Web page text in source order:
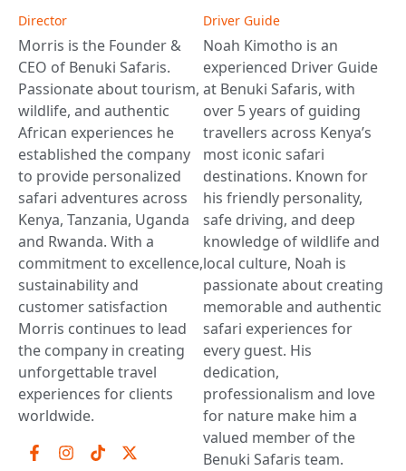
Director
Morris is the Founder &
CEO of Benuki Safaris.
Passionate about tourism,
wildlife, and authentic
African experiences he
established the company
to provide personalized
safari adventures across
Kenya, Tanzania, Uganda
and Rwanda. With a
commitment to excellence,
sustainability and
customer satisfaction
Morris continues to lead
the company in creating
unforgettable travel
experiences for clients
worldwide.
Driver Guide
Noah Kimotho is an
experienced Driver Guide
at Benuki Safaris, with
over 5 years of guiding
travellers across Kenya’s
most iconic safari
destinations. Known for
his friendly personality,
safe driving, and deep
knowledge of wildlife and
local culture, Noah is
passionate about creating
memorable and authentic
safari experiences for
every guest. His
dedication,
professionalism and love
for nature make him a
valued member of the
Benuki Safaris team.